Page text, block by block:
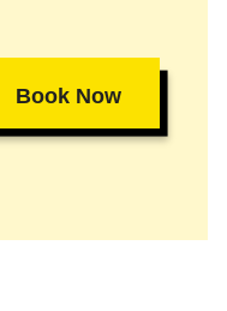
Book Now